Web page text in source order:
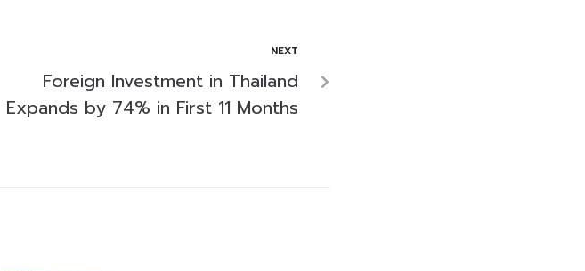
NEXT
Foreign Investment in Thailand
Expands by 74% in First 11 Months